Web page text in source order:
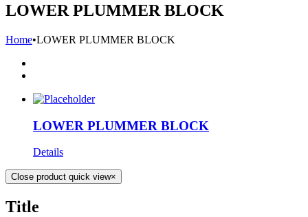
LOWER PLUMMER BLOCK
Home•LOWER PLUMMER BLOCK
LOWER PLUMMER BLOCK
Details
Close product quick view×
Title